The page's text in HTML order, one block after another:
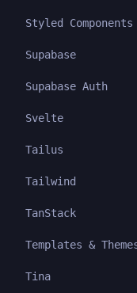
Styled Components
Supabase
Supabase Auth
Svelte
Tailus
Tailwind
TanStack
Templates &
Tina